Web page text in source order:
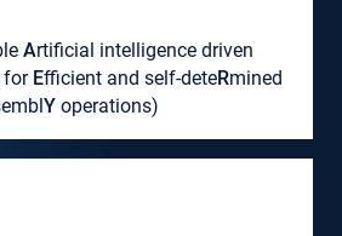
Artificial intelligence driven
for Efficient and self-deteRmined
Y operations)